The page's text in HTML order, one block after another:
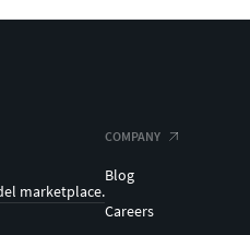
marketplace.
COMPANY
Blog
Careers